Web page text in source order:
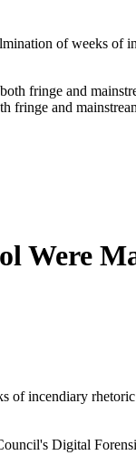
of weeks
and
Were
of incendiary
Digital